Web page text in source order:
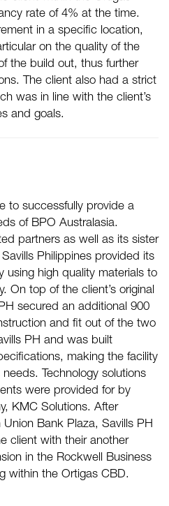
rate of 4% at the time.
in a specific location,
on the quality of the
the build out, thus further
The client also had a strict
was in line with the client’s
and goals.
to successfully provide a
of BPO Australasia.
partners as well as its sister
Philippines provided its
using high quality materials to
On top of the client’s original
secured an additional 900
and fit out of the two
PH and was built
making the facility
Technology solutions
were provided for by
KMC Solutions. After
Union Bank Plaza, Savills PH
client with their another
in the Rockwell Business
within the Ortigas CBD.